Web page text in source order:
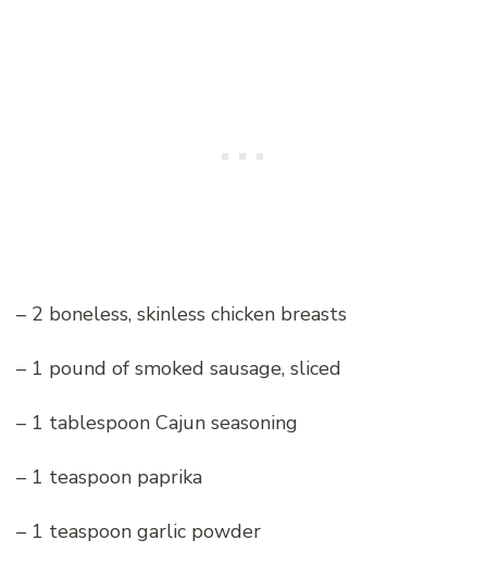
– 2 boneless, skinless chicken breasts
– 1 pound of smoked sausage, sliced
– 1 tablespoon Cajun seasoning
– 1 teaspoon paprika
– 1 teaspoon garlic powder